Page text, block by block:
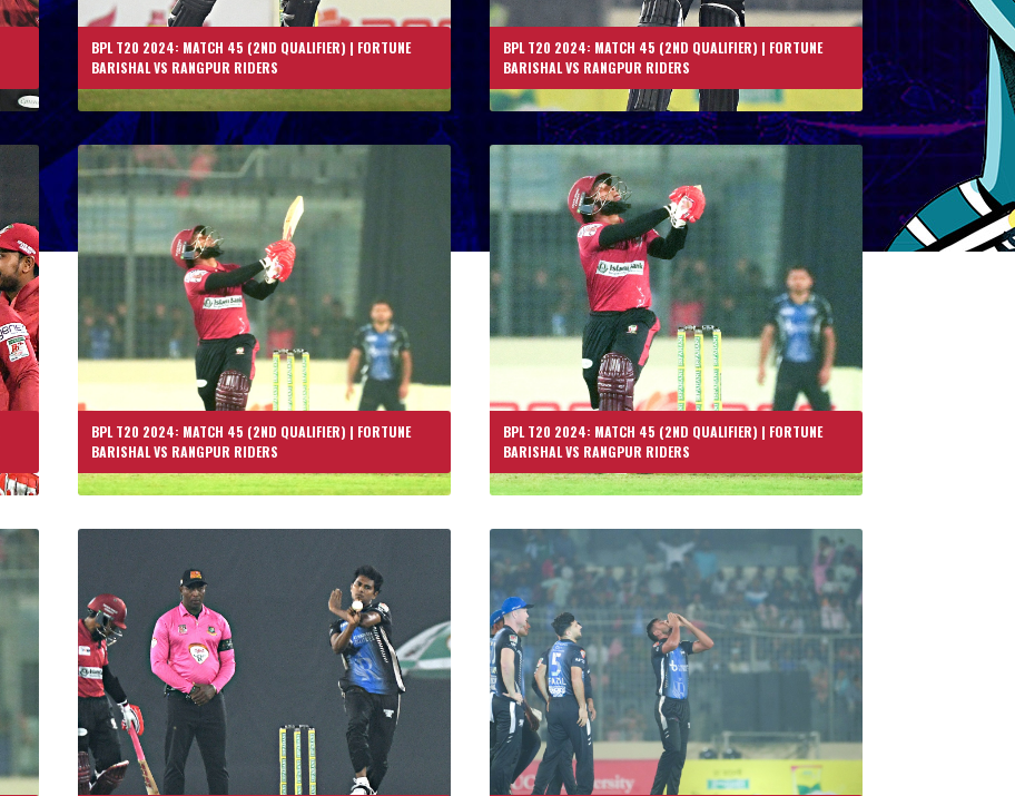
BPL T20 2024: MATCH 45 (2ND QUALIFIER) | FORTUNE
BARISHAL VS RANGPUR RIDERS
BPL T20 2024: MATCH 45 (2ND QUALIFIER) | FORTUNE
BARISHAL VS RANGPUR RIDERS
BPL T20 2024: MATCH 45 (2ND QUALIFIER) | FORTUNE
BARISHAL VS RANGPUR RIDERS
BPL T20 2024: MATCH 45 (2ND QUALIFIER) | FORTUNE
BARISHAL VS RANGPUR RIDERS